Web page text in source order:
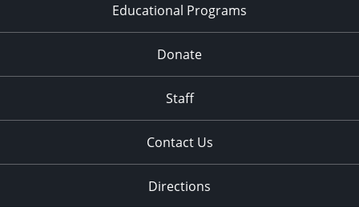
Educational Programs
Donate
Staff
Contact Us
Directions